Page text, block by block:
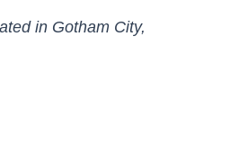
in Gotham City,